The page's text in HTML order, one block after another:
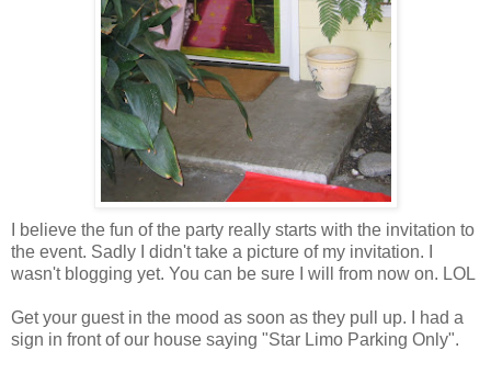
I believe the fun of the party really starts with the invitation to
the event. Sadly I didn't take a picture of my invitation. I
wasn't blogging yet. You can be sure I will from now on. LOL
Get your guest in the mood as soon as they pull up. I had a
sign in front of our house saying "Star Limo Parking Only".